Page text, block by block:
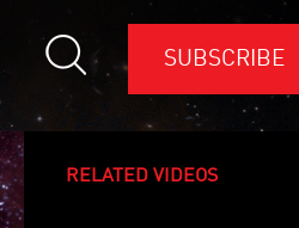
SUBSCRIBE
RELATED VIDEOS